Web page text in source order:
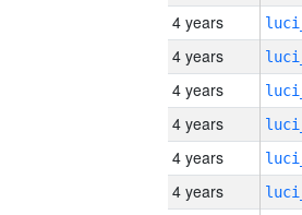
4 years
4 years
4 years
4 years
4 years
4 years